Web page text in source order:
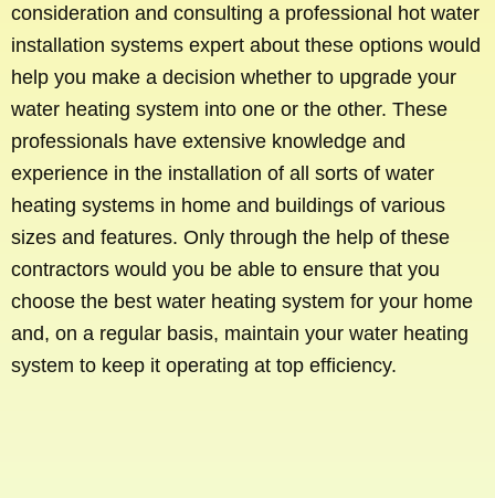
consideration and consulting a professional hot water
installation systems expert about these options would
help you make a decision whether to upgrade your
water heating system into one or the other. These
professionals have extensive knowledge and
experience in the installation of all sorts of water
heating systems in home and buildings of various
sizes and features. Only through the help of these
contractors would you be able to ensure that you
choose the best water heating system for your home
and, on a regular basis, maintain your water heating
system to keep it operating at top efficiency.